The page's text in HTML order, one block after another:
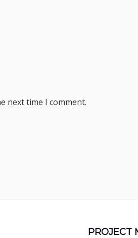
next time I comment.
PROJECT